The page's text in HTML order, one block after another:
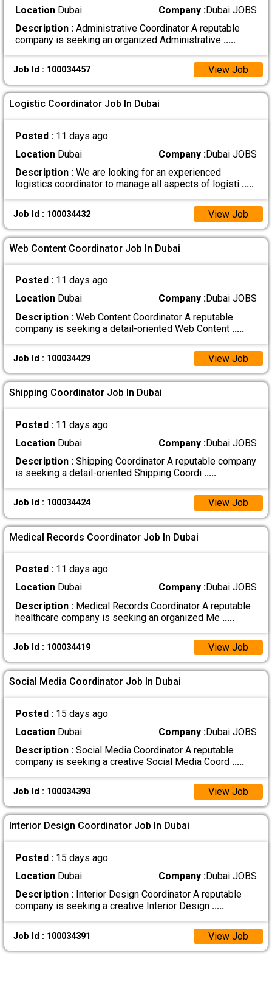
LocationDubai Company :Dubai JOBS
Description :Administrative Coordinator A reputable
company is seeking an organized Administrative .....
Job Id : 100034457 View Job
Logistic Coordinator Job In Dubai
Posted : 11 days ago
LocationDubai Company :Dubai JOBS
Description :We are looking for an experienced
logistics coordinator to manage all aspects of logisti .....
Job Id : 100034432 View Job
Web Content Coordinator Job In Dubai
Posted : 11 days ago
LocationDubai Company :Dubai JOBS
Description :Web Content Coordinator A reputable
company is seeking a detail-oriented Web Content .....
Job Id : 100034429 View Job
Shipping Coordinator Job In Dubai
Posted : 11 days ago
LocationDubai Company :Dubai JOBS
Description :Shipping Coordinator A reputable company
is seeking a detail-oriented Shipping Coordi .....
Job Id : 100034424 View Job
Medical Records Coordinator Job In Dubai
Posted : 11 days ago
LocationDubai Company :Dubai JOBS
Description :Medical Records Coordinator A reputable
healthcare company is seeking an organized Me .....
Job Id : 100034419 View Job
Social Media Coordinator Job In Dubai
Posted : 15 days ago
LocationDubai Company :Dubai JOBS
Description :Social Media Coordinator A reputable
company is seeking a creative Social Media Coord .....
Job Id : 100034393 View Job
Interior Design Coordinator Job In Dubai
Posted : 15 days ago
LocationDubai Company :Dubai JOBS
Description :Interior Design Coordinator A reputable
company is seeking a creative Interior Design .....
Job Id : 100034391 View Job